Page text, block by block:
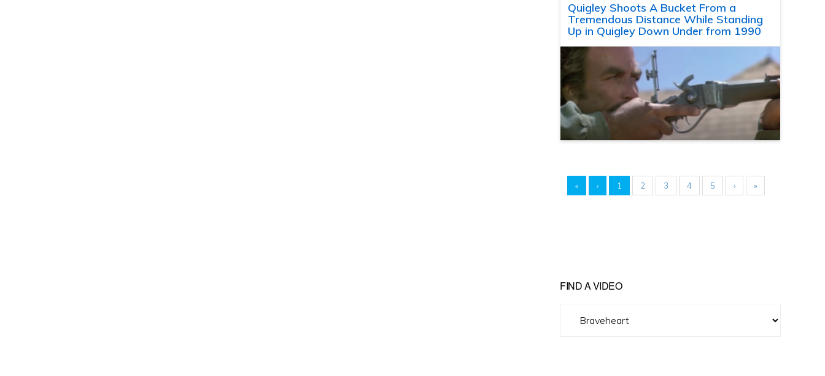
Quigley Shoots A Bucket From a
Tremendous Distance While Standing
Up in Quigley Down Under from 1990
« ‹ 1 2 3 4 5 › »
FIND A VIDEO